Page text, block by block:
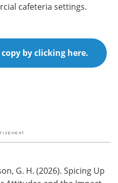
cafeteria settings.
by clicking here.
G. H. (2026). Spicing Up